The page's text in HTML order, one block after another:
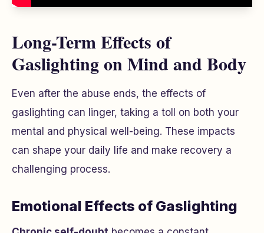
Long-Term Effects of
Gaslighting on Mind and Body
Even after the abuse ends, the effects of
gaslighting can linger, taking a toll on both your
mental and physical well-being. These impacts
can shape your daily life and make recovery a
challenging process.
Emotional Effects of Gaslighting